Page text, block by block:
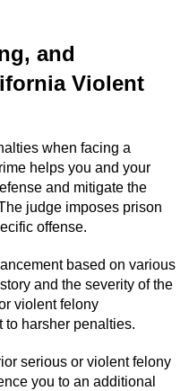
Order
Fraud
Of Medicine
and
Violent
when facing a
helps you and your
and mitigate the
judge imposes prison
offense.
based on various
and the severity of the
violent felony
to harsher penalties.
serious or violent felony
you to an additional